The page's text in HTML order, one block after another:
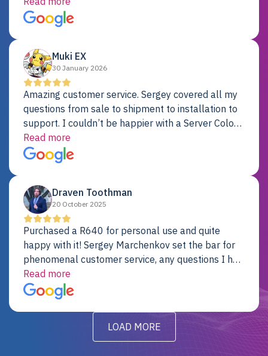
just fine. My alternative was paying $25K for a new
Dell server.
Muki EX
30 January 2026
Amazing customer service. Sergey covered all my
questions from sale to shipment to installation to
support. I couldn’t be happier with a Server Colo
provider.
Read more
Draven Toothman
20 October 2025
Purchased a R640 for personal use and quite
happy with it! Sergey Marchenkov set the bar for
phenomenal customer service, any questions I had
were addressed in a timely matter! I will be back
for future projects.
Read more
LOAD MORE